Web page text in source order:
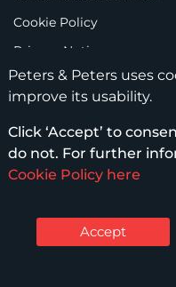
Cookie Policy
Privacy Notice
Legal Notices
Scam Emails
Terms of Use
© Peters &
Peters & Peters uses
improve its usability.
Click ‘Accept’ to
do not. For further
Cookie Policy here
Accept